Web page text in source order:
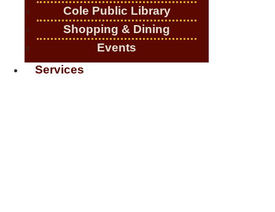
Cole Public Library
Shopping & Dining
Events
Services